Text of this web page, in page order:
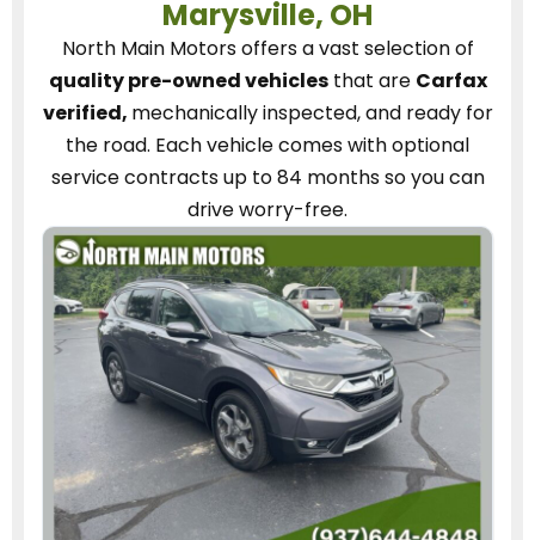
Marysville, OH
North Main Motorsoffers a vast selection of
quality pre-owned vehiclesthat are Carfax
verified, mechanically inspected, and ready for
the road. Each vehiclecomes with optional
service contractsup to 84 months so you can
drive worry-free.